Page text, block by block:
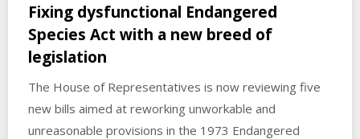
Fixing dysfunctional Endangered
Species Act with a new breed of
legislation
The House of Representatives is now reviewing five
new bills aimed at reworking unworkable and
unreasonable provisions in the 1973 Endangered